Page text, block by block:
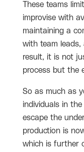
These teams
improvise with
maintaining a
with team leads,
result, it is not
process but the
So as much as
individuals in
escape the
production is
which is further